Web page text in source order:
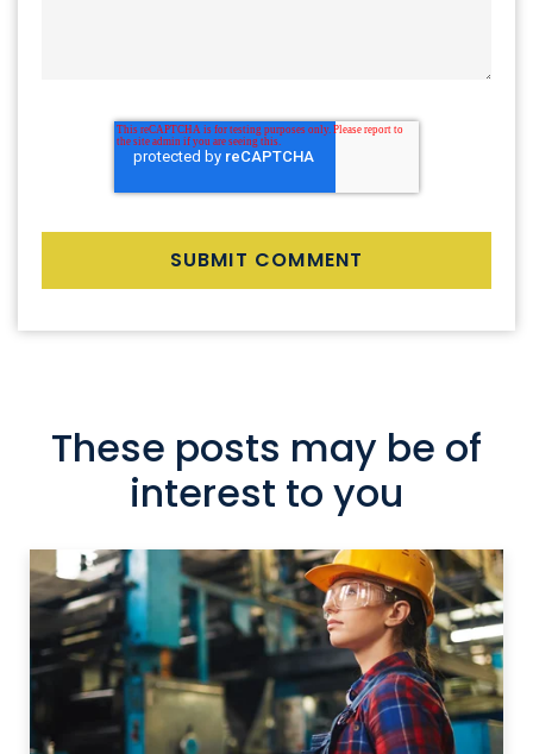
These posts may be of
interest to you